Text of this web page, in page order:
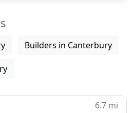
design
Builders in Canterbury
6.7 mi